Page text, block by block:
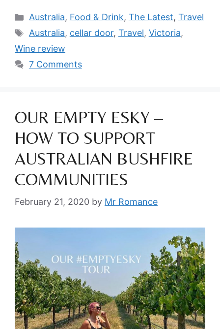
Categories
Australia, Food & Drink, The Latest, Travel
Tags
Australia, cellar door, Travel, Victoria,
Wine review
7 Comments
OUR EMPTY ESKY –
HOW TO SUPPORT
AUSTRALIAN BUSHFIRE
COMMUNITIES
February 21, 2020 by Mr Romance